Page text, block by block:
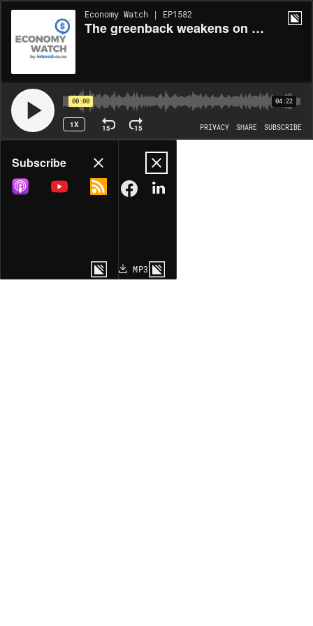
Economy Watch | EP1582
The greenback weakens on policy chaos
00:00 04:22
1X 15 15 PRIVACY SHARE SUBSCRIBE
Share
COPY LINK
MP3
Subscribe